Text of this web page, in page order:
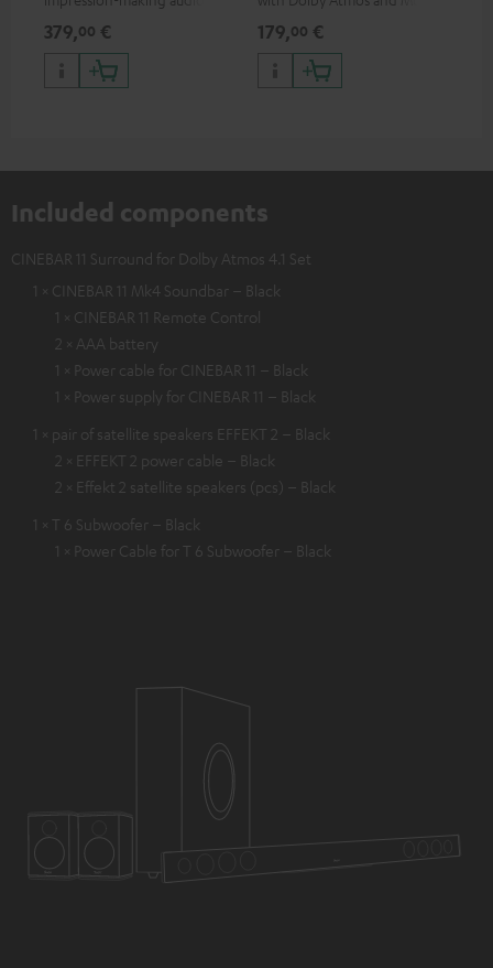
379,00 €
HDR10+ for superior picture
quality with lifelike contrast
and colour
179,00 €
Included components
CINEBAR 11 Surround for Dolby Atmos 4.1 Set
1 × CINEBAR 11 Mk4 Soundbar – Black
1 × CINEBAR 11 Remote Control
2 × AAA battery
1 × Power cable for CINEBAR 11 – Black
1 × Power supply for CINEBAR 11 – Black
1 × pair of satellite speakers EFFEKT 2 – Black
2 × EFFEKT 2 power cable – Black
2 × Effekt 2 satellite speakers (pcs) – Black
1 × T 6 Subwoofer – Black
1 × Power Cable for T 6 Subwoofer – Black